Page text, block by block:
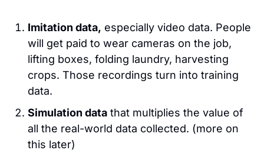
Imitation data, especially video data. People
will get paid to wear cameras on the job,
lifting boxes, folding laundry, harvesting
crops. Those recordings turn into training
data.
Simulation data that multiplies the value of
all the real-world data collected. (more on
this later)